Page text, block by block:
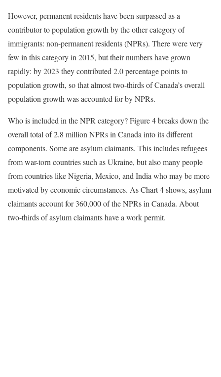
However, permanent residents have been surpassed as a
contributor to population growth by the other category of
immigrants: non-permanent residents (NPRs). There were very
few in this category in 2015, but their numbers have grown
rapidly: by 2023 they contributed 2.0 percentage points to
population growth, so that almost two-thirds of Canada’s overall
population growth was accounted for by NPRs.
Who is included in the NPR category? Figure 4 breaks down the
overall total of 2.8 million NPRs in Canada into its different
components. Some are asylum claimants. This includes refugees
from war-torn countries such as Ukraine, but also many people
from countries like Nigeria, Mexico, and India who may be more
motivated by economic circumstances. As Chart 4 shows, asylum
claimants account for 360,000 of the NPRs in Canada. About
two-thirds of asylum claimants have a work permit.